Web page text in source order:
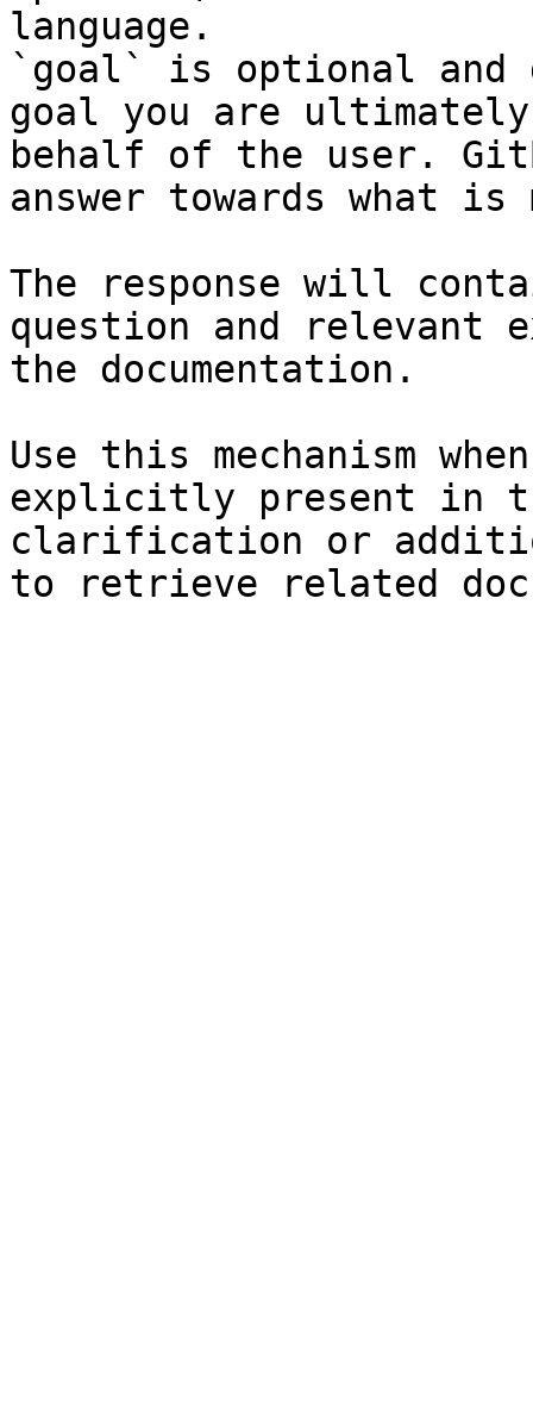
language.
`goal` is optional and
goal you are
behalf of the user.
answer towards what
The response will
question and relevant
the documentation.
Use this mechanism
explicitly present in
clarification or